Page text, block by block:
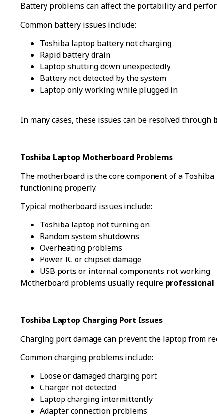
Battery problems can affect the portability and
Common battery issues include:
Toshiba laptop battery not charging
Rapid battery drain
Laptop shutting down unexpectedly
Battery not detected by the system
Laptop only working while plugged in
In many cases, these issues can be resolved through
Toshiba Laptop Motherboard Problems
The motherboard is the core component of a
functioning properly.
Typical motherboard issues include:
Toshiba laptop not turning on
Random system shutdowns
Overheating problems
Power IC or chipset damage
USB ports or internal components not working
Motherboard problems usually require professional
Toshiba Laptop Charging Port Issues
Charging port damage can prevent the laptop from
Common charging problems include:
Loose or damaged charging port
Charger not detected
Laptop charging intermittently
Adapter connection problems